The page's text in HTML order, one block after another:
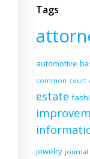
Tags
automotive
common court
estate
jewelry journal